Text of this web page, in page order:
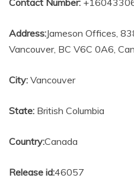
Contact Number:
Address:Jameson Offices,
Vancouver, BC V6C 0A6,
City: Vancouver
State: British Columbia
Country:Canada
Release id:46057